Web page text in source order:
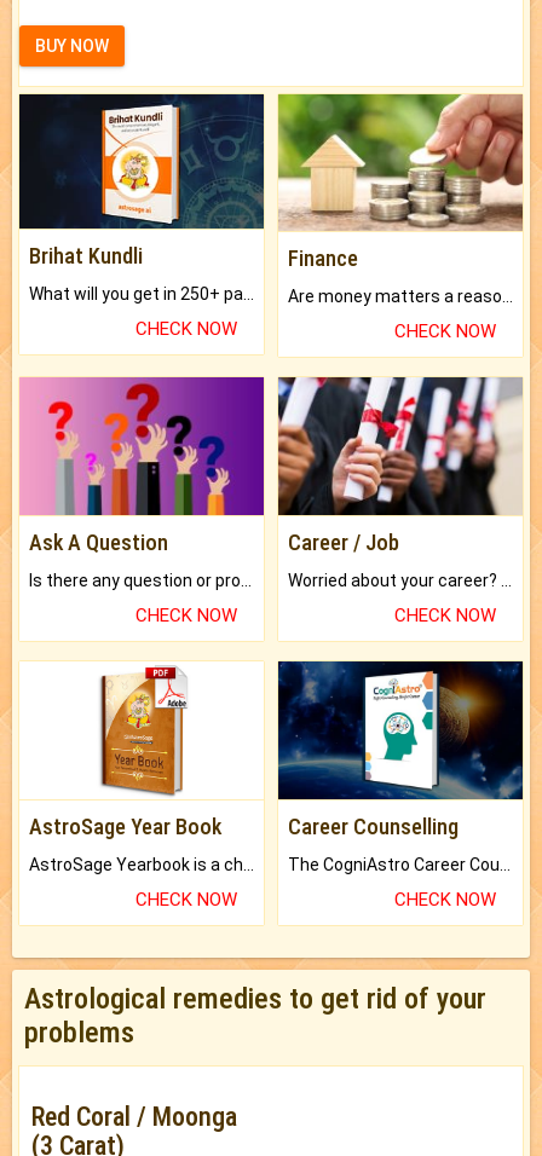
BUY NOW
Brihat Kundli
CHECK NOW
Finance
Are money matters a reason for the dark-circles under your eyes?
CHECK NOW
Ask A Question
CHECK NOW
Career / Job
CHECK NOW
AstroSage Year Book
CHECK NOW
Career Counselling
CHECK NOW
Astrological remedies to get rid of your
problems
Red Coral / Moonga
(3 Carat)